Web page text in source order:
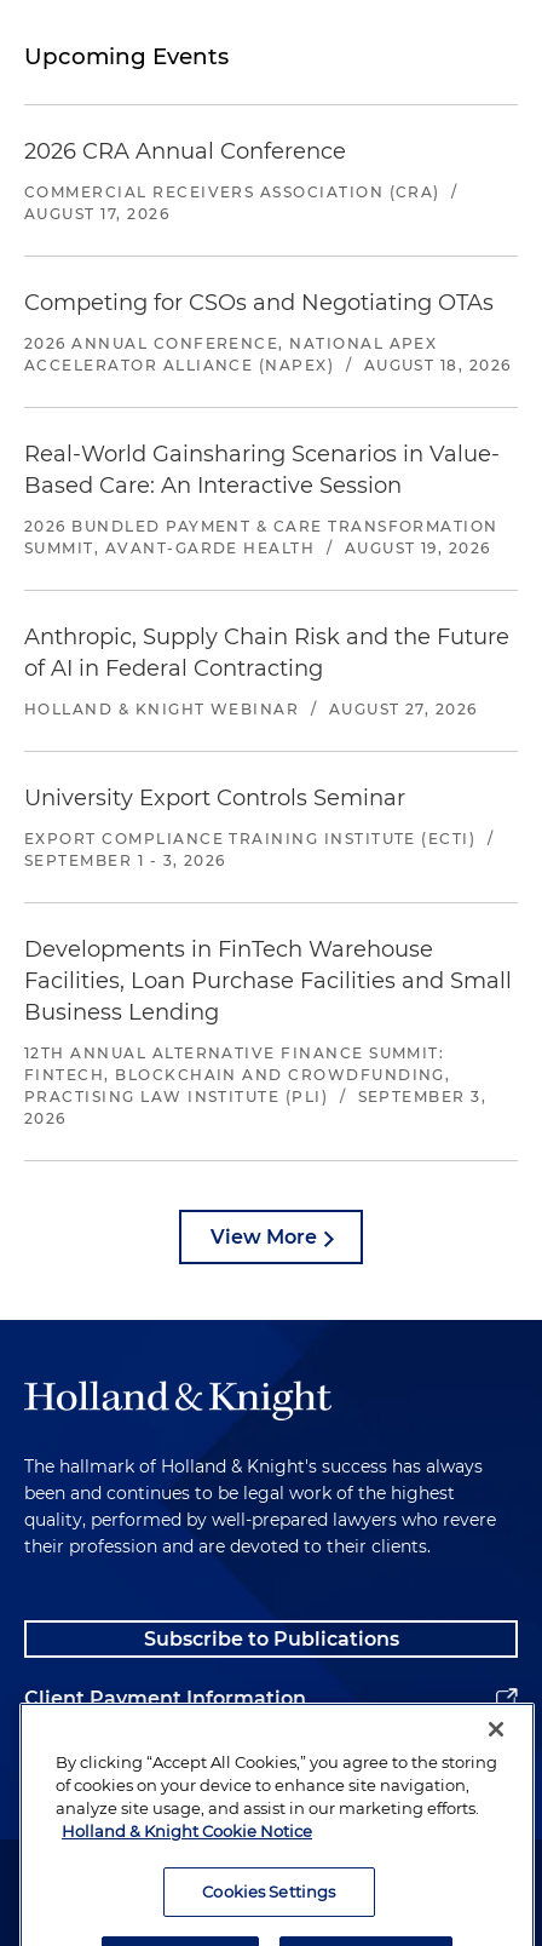
Upcoming Events
2026 CRA Annual Conference
COMMERCIAL RECEIVERS ASSOCIATION (CRA)
/
AUGUST 17, 2026
Competing for CSOs and Negotiating OTAs
2026 ANNUAL CONFERENCE, NATIONAL APEX
ACCELERATOR ALLIANCE (NAPEX)
/ AUGUST 18, 2026
Real-World Gainsharing Scenarios in Value-
Based Care: An Interactive Session
2026 BUNDLED PAYMENT & CARE TRANSFORMATION
SUMMIT, AVANT-GARDE HEALTH
/ AUGUST 19, 2026
Anthropic, Supply Chain Risk and the Future
of AI in Federal Contracting
HOLLAND & KNIGHT WEBINAR / AUGUST 27, 2026
University Export Controls Seminar
EXPORT COMPLIANCE TRAINING INSTITUTE (ECTI)
/
SEPTEMBER 1 - 3, 2026
Developments in FinTech Warehouse
Facilities, Loan Purchase Facilities and Small
Business Lending
12TH ANNUAL ALTERNATIVE FINANCE SUMMIT:
FINTECH, BLOCKCHAIN AND CROWDFUNDING,
PRACTISING LAW INSTITUTE (PLI)
/
SEPTEMBER 3,
2026
View More
The hallmark of Holland & Knight's success has always
been and continues to be legal work of the highest
quality, performed by well-prepared lawyers who revere
their profession and are devoted to their clients.
Subscribe to Publications
Client Payment Information
Alumni
Attorney Advertising. Copyright © 1996–2026 Holland & Knight LLP.
By clicking “Accept All Cookies,” you agree to the storing
of cookies on your device to enhance site navigation,
analyze site usage, and assist in our marketing efforts.
Holland & Knight Cookie Notice
Cookies Settings